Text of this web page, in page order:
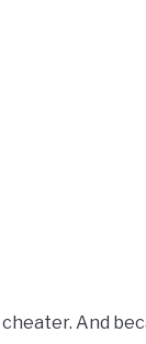
cheater. And